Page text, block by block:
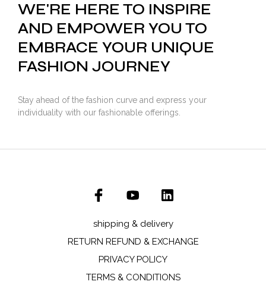
WE'RE HERE TO INSPIRE
AND EMPOWER YOU TO
EMBRACE YOUR UNIQUE
FASHION JOURNEY
Stay ahead of the fashion curve and express your
individuality with our fashionable offerings.
shipping & delivery
RETURN REFUND & EXCHANGE
PRIVACY POLICY
TERMS & CONDITIONS